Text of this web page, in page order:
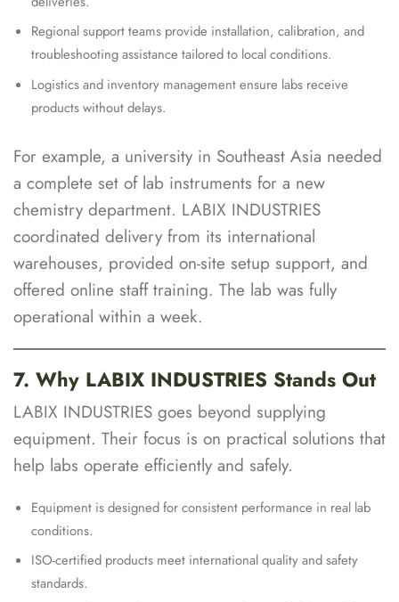
Regional support teams provide installation, calibration, and
troubleshooting assistance tailored to local conditions.
Logistics and inventory management ensure labs receive
products without delays.
For example, a university in Southeast Asia needed
a complete set of lab instruments for a new
chemistry department. LABIX INDUSTRIES
coordinated delivery from its international
warehouses, provided on-site setup support, and
offered online staff training. The lab was fully
operational within a week.
7. Why LABIX INDUSTRIES Stands Out
LABIX INDUSTRIES goes beyond supplying
equipment. Their focus is on practical solutions that
help labs operate efficiently and safely.
Equipment is designed for consistent performance in real lab
conditions.
ISO-certified products meet international quality and safety
standards.